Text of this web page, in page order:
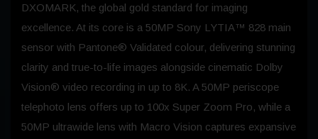
DXOMARK, the global gold standard for imaging
excellence. At its core is a 50MP Sony LYTIA™ 828 main
sensor with Pantone® Validated colour, delivering stunning
clarity and true-to-life images alongside cinematic Dolby
Vision® video recording in up to 8K. A 50MP periscope
telephoto lens offers up to 100x Super Zoom Pro, while a
50MP ultrawide lens with Macro Vision captures expansive